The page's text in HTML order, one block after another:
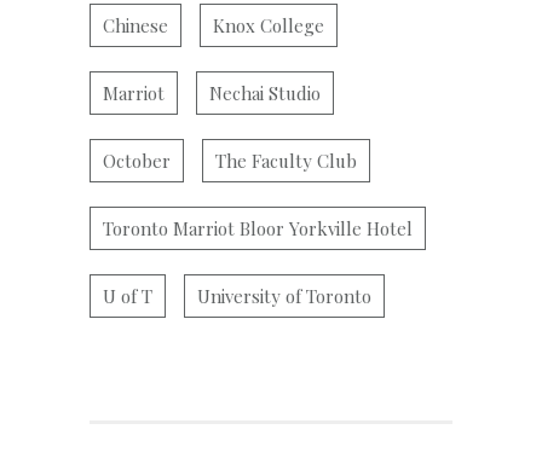
Chinese Knox College
Marriot Nechai Studio
October The Faculty Club
Toronto Marriot Bloor Yorkville Hotel
U of T University of Toronto